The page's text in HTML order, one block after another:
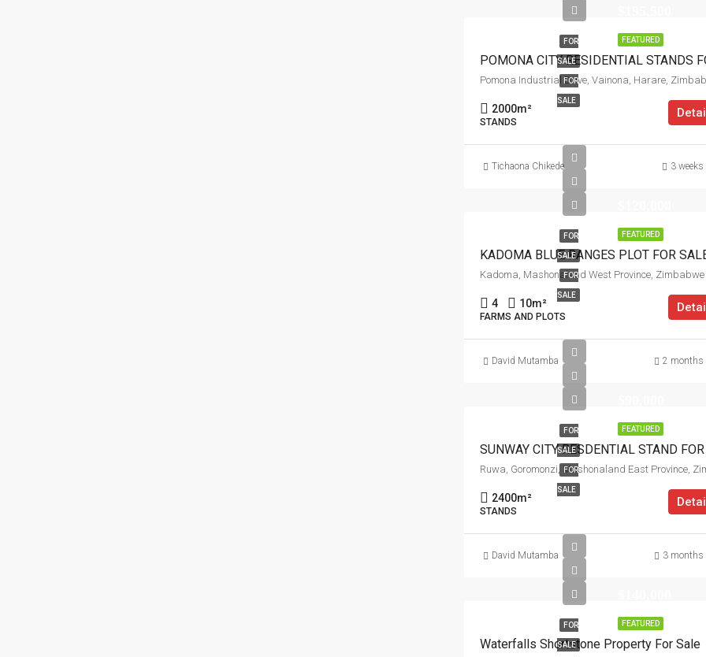
FEATURED
FOR
SALE
FOR
SALE
Pomona Industrial Drive, Vainona, Harare,
2000m²
STANDS
Tichaona Chikede 3 weeks
FEATURED
FOR
SALE
FOR
SALE
KADOMA BLUE RANGES PLOT FOR
Kadoma, Mashonaland West Province, Zimbabwe
4 10m²
FARMS AND PLOTS
David Mutamba 2 months
FEATURED
FOR
SALE
FOR
SALE
2400m²
STANDS
David Mutamba 3 months
FEATURED
FOR
SALE
Waterfalls Shortstone Property For Sale